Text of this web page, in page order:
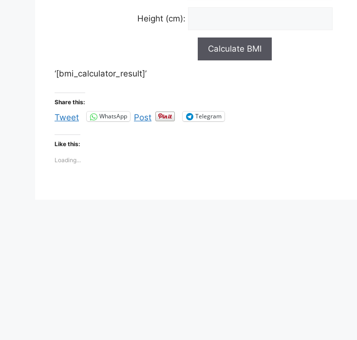
Height (cm):
‘[bmi_calculator_result]’
Share this:
Tweet WhatsApp Post Telegram
Like this:
Loading...